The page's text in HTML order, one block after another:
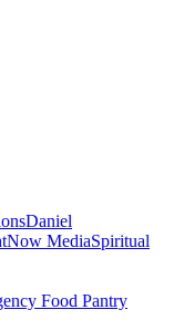
Daniel
MediaSpiritual
Food Pantry